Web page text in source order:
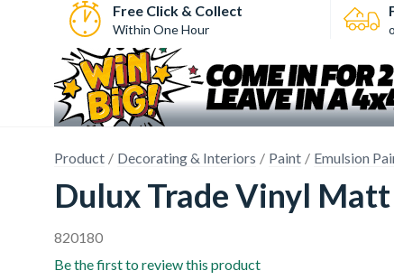
Free Click & Collect
Within One Hour
Product Decorating & Interiors Paint Emulsion
Dulux Trade Vinyl
820180
Be the first to review this product